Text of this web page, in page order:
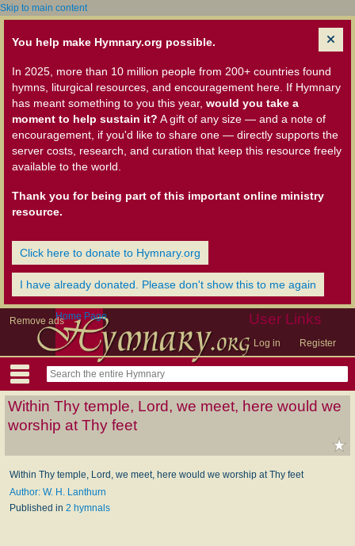
Skip to main content
You help make Hymnary.org possible.
In 2025, more than 10 million people from 200+ countries found
hymns, liturgical resources, and encouragement here. If Hymnary
has meant something to you this year, would you take a
moment to help sustain it? A gift of any size — and a note of
encouragement, if you'd like to share one — directly supports the
server costs, research, and curation that keep this resource freely
available to the world.
Thank you for being part of this important online ministry
resource.
Click here to donate to Hymnary.org
I have already donated. Please don't show this to me again
Remove ads User Links
Log in Register
Home Page
Within Thy temple, Lord, we meet, here would we
worship at Thy feet
Within Thy temple, Lord, we meet, here would we worship at Thy feet
Author: W. H. Lanthurn
Published in 2 hymnals